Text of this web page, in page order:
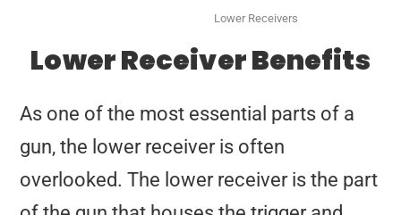
Lower Receivers
Lower Receiver Benefits
As one of the most essential parts of a
gun, the lower receiver is often
overlooked. The lower receiver is the part